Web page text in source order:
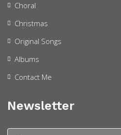
Choral
Christmas
Original Songs
Albums
Contact Me
Newsletter